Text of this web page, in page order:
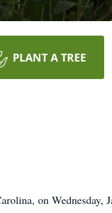
PLANT A TREE
on Wednesday,